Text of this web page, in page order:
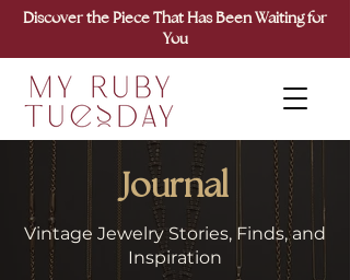
Discover the Piece That Has Been Waiting for
You
Journal
Vintage Jewelry Stories, Finds, and
Inspiration